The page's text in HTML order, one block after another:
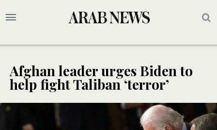
Afghan leader urges Biden to
help fight Taliban ‘terror’